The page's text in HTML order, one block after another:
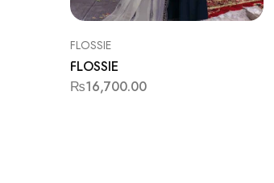
FLOSSIE
FLOSSIE
₨16,700.00